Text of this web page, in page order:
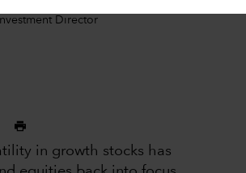
Director
in growth stocks has